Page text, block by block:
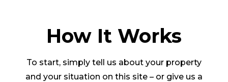
How It Works
To start, simply tell us about your property
and your situation on this site – or give us a